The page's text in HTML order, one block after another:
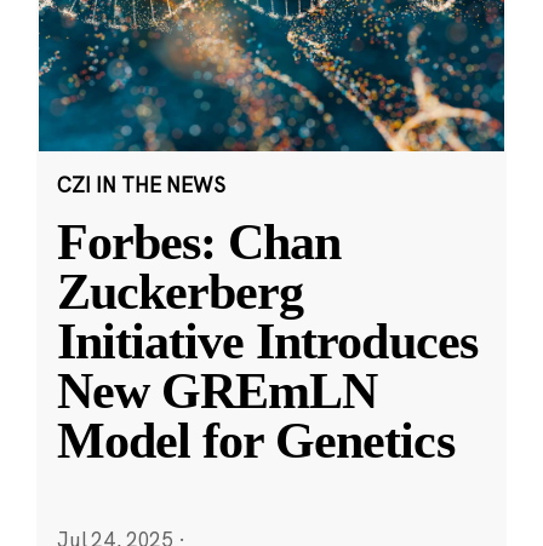
CZI IN THE NEWS
Forbes: Chan
Zuckerberg
Initiative Introduces
New GREmLN
Model for Genetics
Jul 24, 2025 ·